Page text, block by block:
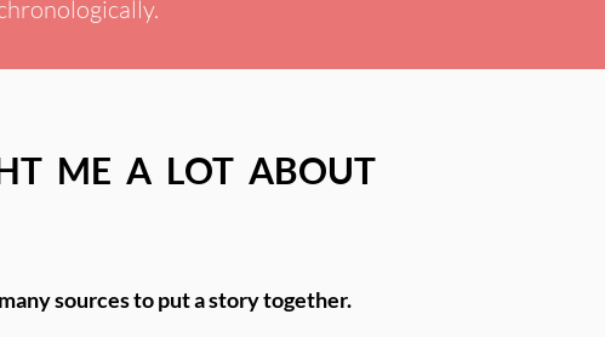
ME A LOT ABOUT
sources to put a story together.